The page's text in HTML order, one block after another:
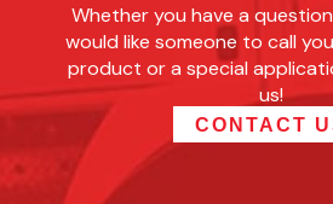
Whether you have a
would like someone to call
product or a special
us!
CONTACT